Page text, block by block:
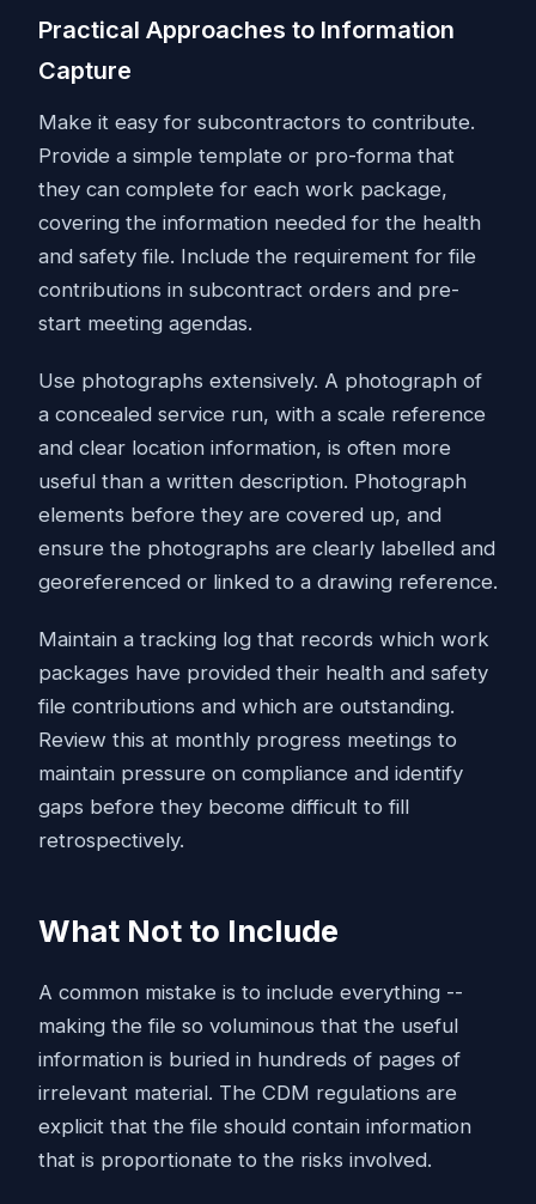
Practical Approaches to Information
Capture
Make it easy for subcontractors to contribute.
Provide a simple template or pro-forma that
they can complete for each work package,
covering the information needed for the health
and safety file. Include the requirement for file
contributions in subcontract orders and pre-
start meeting agendas.
Use photographs extensively. A photograph of
a concealed service run, with a scale reference
and clear location information, is often more
useful than a written description. Photograph
elements before they are covered up, and
ensure the photographs are clearly labelled and
georeferenced or linked to a drawing reference.
Maintain a tracking log that records which work
packages have provided their health and safety
file contributions and which are outstanding.
Review this at monthly progress meetings to
maintain pressure on compliance and identify
gaps before they become difficult to fill
retrospectively.
What Not to Include
A common mistake is to include everything --
making the file so voluminous that the useful
information is buried in hundreds of pages of
irrelevant material. The CDM regulations are
explicit that the file should contain information
that is proportionate to the risks involved.